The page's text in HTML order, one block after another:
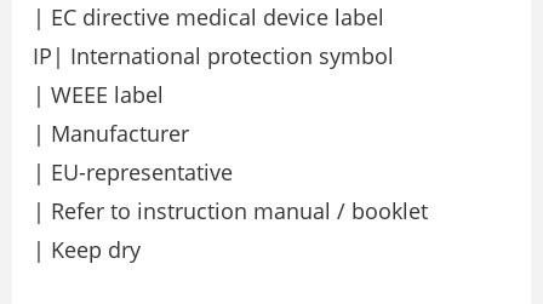
| EC directive medical device label
IP| International protection symbol
| WEEE label
| Manufacturer
| EU-representative
| Refer to instruction manual / booklet
| Keep dry